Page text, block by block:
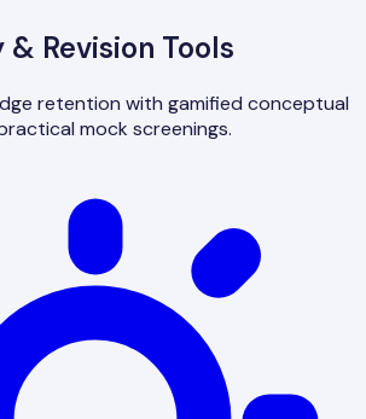
Revision Tools
retention with gamified conceptual
mock screenings.